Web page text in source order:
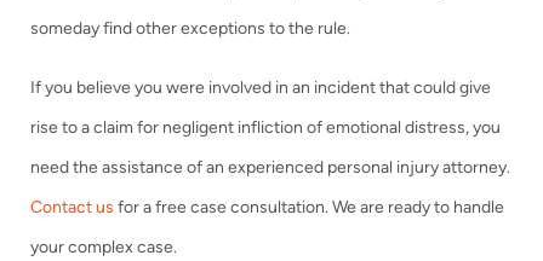
someday find other exceptions to the rule.
If you believe you were involved in an incident that could give
rise to a claim for negligent infliction of emotional distress, you
need the assistance of an experienced personal injury attorney.
Contact us for a free case consultation. We are ready to handle
your complex case.